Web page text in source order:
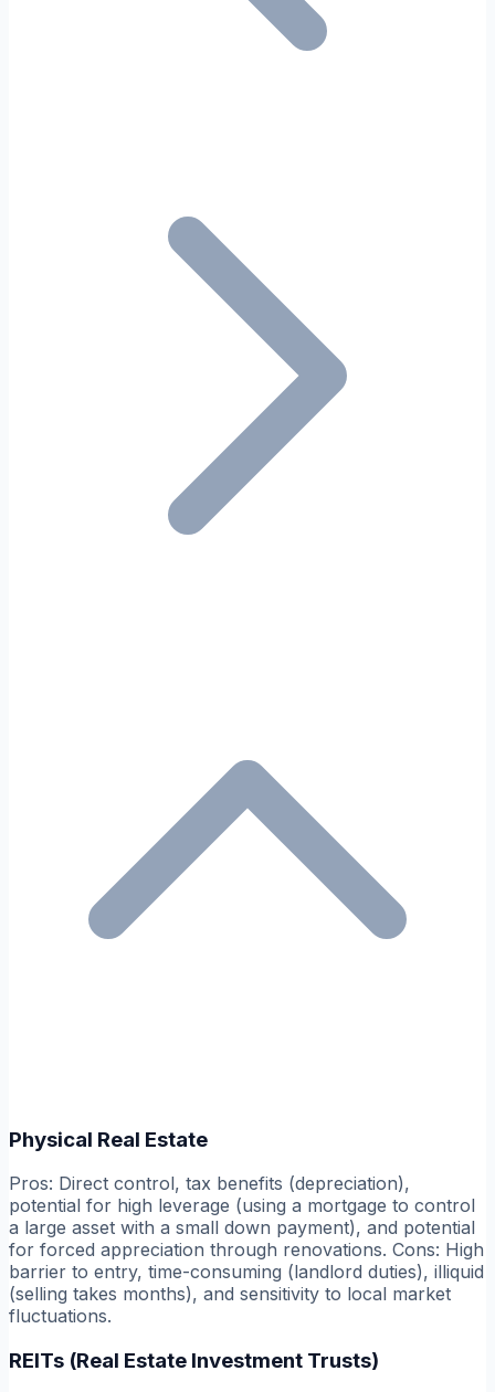
Physical Real Estate
Pros: Direct control, tax benefits (depreciation),
potential for high leverage (using a mortgage to control
a large asset with a small down payment), and potential
for forced appreciation through renovations. Cons: High
barrier to entry, time-consuming (landlord duties), illiquid
(selling takes months), and sensitivity to local market
fluctuations.
REITs (Real Estate Investment Trusts)